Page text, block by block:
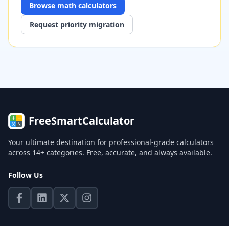
Browse math calculators
Request priority migration
FreeSmartCalculator
Your ultimate destination for professional-grade calculators
across 14+ categories. Free, accurate, and always available.
Follow Us